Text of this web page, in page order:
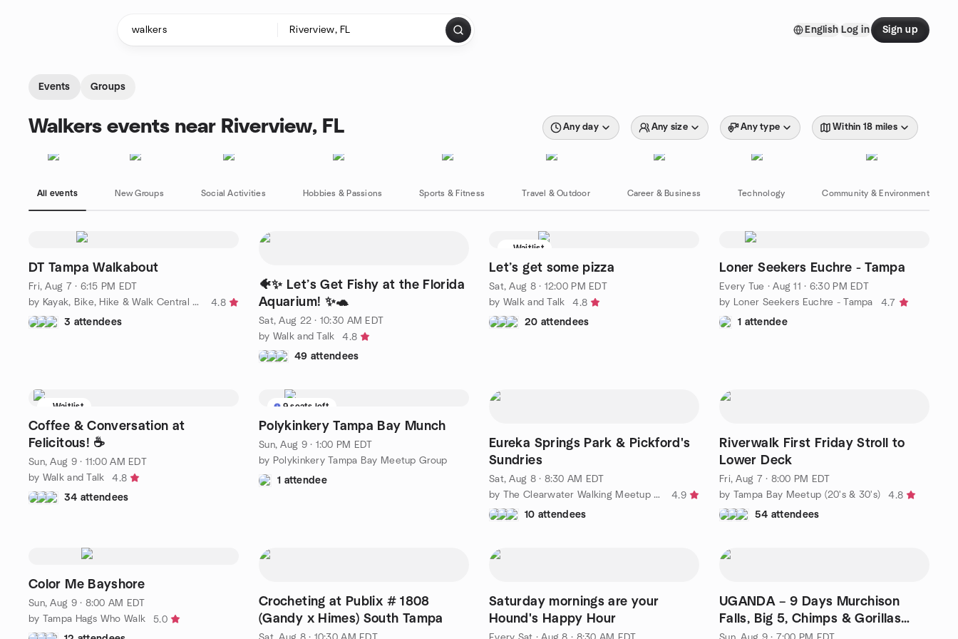
English Log in Sign up
Events Groups
Walkers events near Riverview, FL Any day Any size Any type Within 18 miles
All events New Groups Social Activities Hobbies & Passions Sports & Fitness Travel & Outdoor Career & Business Technology Community & Environment
DT Tampa Walkabout
Fri, Aug 7 · 6:15 PM EDT
by Kayak, Bike, Hike & Walk Central Florida
4.8
3 attendees
🐠✨ Let’s Get Fishy at the Florida
Aquarium! ✨🐢
Sat, Aug 22 · 10:30 AM EDT
by Walk and Talk
4.8
49 attendees
Waitlist
Let’s get some pizza
Sat, Aug 8 · 12:00 PM EDT
by Walk and Talk
4.8
20 attendees
Loner Seekers Euchre - Tampa
Every Tue ·Aug 11 · 6:30 PM EDT
by Loner Seekers Euchre - Tampa
4.7
1 attendee
Waitlist
Coffee & Conversation at
Felicitous! ☕
Sun, Aug 9 · 11:00 AM EDT
by Walk and Talk
4.8
34 attendees
9 seats left
Polykinkery Tampa Bay Munch
Sun, Aug 9 · 1:00 PM EDT
by Polykinkery Tampa Bay Meetup Group
1 attendee
Eureka Springs Park & Pickford's
Sundries
Sat, Aug 8 · 8:30 AM EDT
by The Clearwater Walking Meetup Group
4.9
10 attendees
Riverwalk First Friday Stroll to
Lower Deck
Fri, Aug 7 · 8:00 PM EDT
by Tampa Bay Meetup (20's & 30's)
4.8
54 attendees
Color Me Bayshore
Sun, Aug 9 · 8:00 AM EDT
by Tampa Hags Who Walk
5.0
Crocheting at Publix # 1808
(Gandy x Himes) South Tampa
Saturday mornings are your
Hound's Happy Hour
UGANDA – 9 Days Murchison
Falls, Big 5, Chimps & Gorillas
Trekking